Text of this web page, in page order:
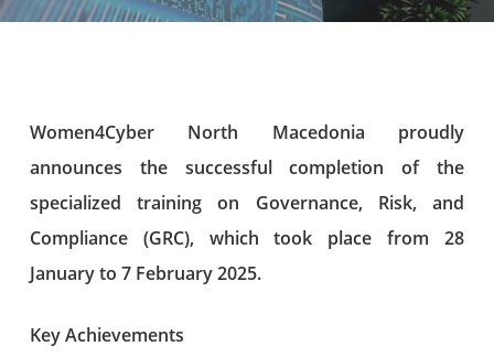
Women4Cyber North Macedonia proudly
announces the successful completion of the
specialized training on Governance, Risk, and
Compliance (GRC), which took place from 28
January to 7 February 2025.
Key Achievements